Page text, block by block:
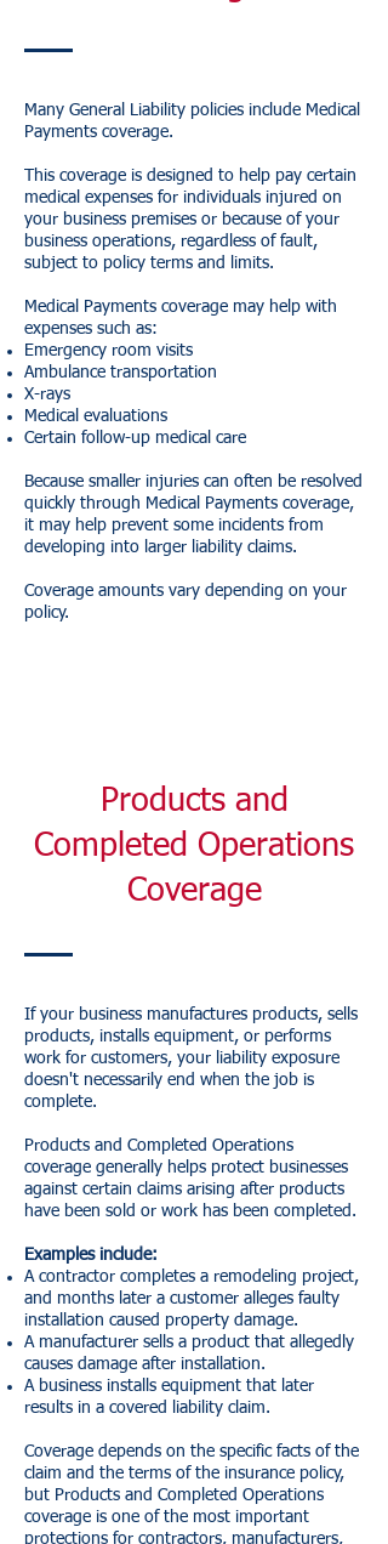
Many General Liability policies include Medical
Payments coverage.
This coverage is designed to help pay certain
medical expenses for individuals injured on
your business premises or because of your
business operations, regardless of fault,
subject to policy terms and limits.
Medical Payments coverage may help with
expenses such as:
Emergency room visits
Ambulance transportation
X-rays
Medical evaluations
Certain follow-up medical care
Because smaller injuries can often be resolved
quickly through Medical Payments coverage,
it may help prevent some incidents from
developing into larger liability claims.
Coverage amounts vary depending on your
policy.
Products and
Completed Operations
Coverage
If your business manufactures products, sells
products, installs equipment, or performs
work for customers, your liability exposure
doesn't necessarily end when the job is
complete.
Products and Completed Operations
coverage generally helps protect businesses
against certain claims arising after products
have been sold or work has been completed.
Examples include:
A contractor completes a remodeling project,
and months later a customer alleges faulty
installation caused property damage.
A manufacturer sells a product that allegedly
causes damage after installation.
A business installs equipment that later
results in a covered liability claim.
Coverage depends on the specific facts of the
claim and the terms of the insurance policy,
but Products and Completed Operations
coverage is one of the most important
protections for contractors, manufacturers,